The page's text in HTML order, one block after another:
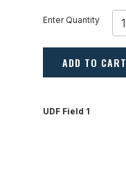
Enter Quantity
ADD TO CART
UDF Field 1